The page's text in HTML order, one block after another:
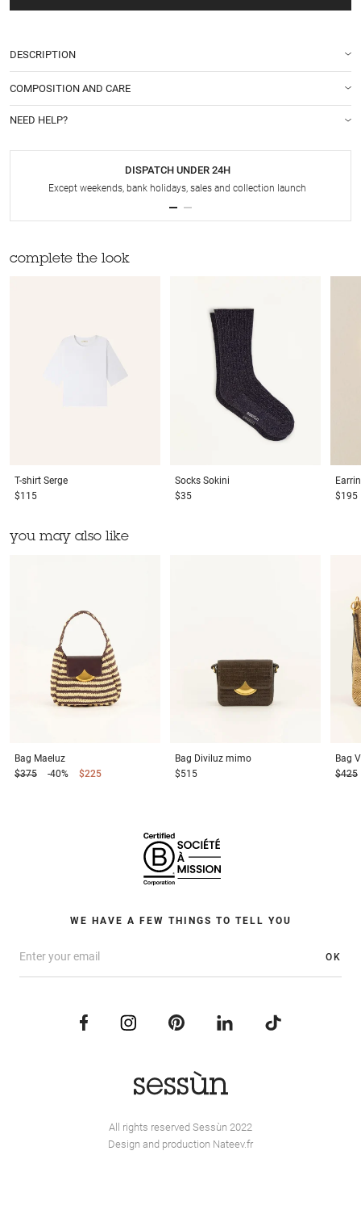
DESCRIPTION
COMPOSITION AND CARE
NEED HELP?
DISPATCH UNDER 24H
Except weekends, bank holidays, sales and collection launch
complete the look
T-shirt Serge
$115
Socks Sokini
$35
$195
you may also like
Bag Maeluz
$375
-40% $225
Bag Diviluz mimo
$515
Bag
$425
WE HAVE A FEW THINGS TO TELL YOU
OK
All rights reserved Sessùn 2022
Design and production Nateev.fr